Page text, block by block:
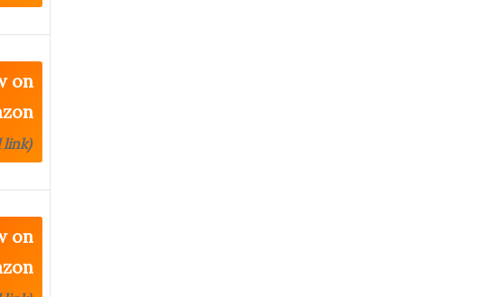
on
link)
on